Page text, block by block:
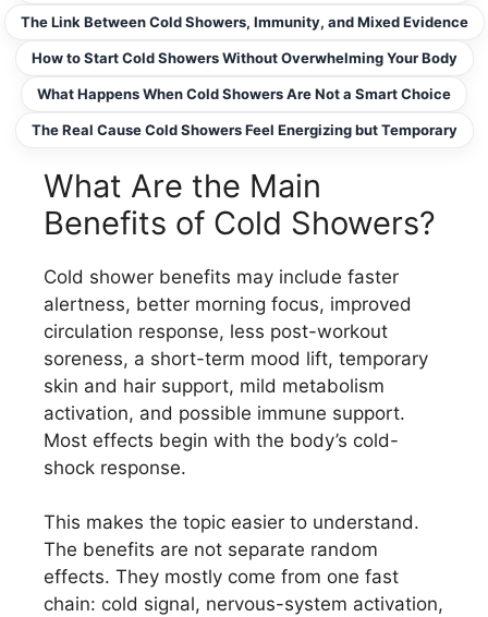
The Link Between Cold Showers, Immunity, and Mixed Evidence
How to Start Cold Showers Without Overwhelming Your Body
What Happens When Cold Showers Are Not a Smart Choice
The Real Cause Cold Showers Feel Energizing but Temporary
What Are the Main
Benefits of Cold Showers?
Cold shower benefits may include faster
alertness, better morning focus, improved
circulation response, less post-workout
soreness, a short-term mood lift, temporary
skin and hair support, mild metabolism
activation, and possible immune support.
Most effects begin with the body’s cold-
shock response.
This makes the topic easier to understand.
The benefits are not separate random
effects. They mostly come from one fast
chain: cold signal, nervous-system activation,